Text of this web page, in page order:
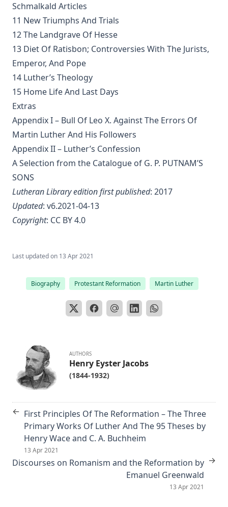
Scripture Selections for Daily Reading by Rev. Jesse Hurlbut
History of Protestantism Vol. 3 by James Aitken Wylie
The Christian Life: A Handbook of Christian Ethics by
Joseph Stump
History of Protestantism Vol. 2 by James Aitken Wylie
The Jesuit by Joseph Hocking
The Wilderness by Joseph Hocking
Shall Rome Reconquer England? by Joseph Hocking
The Woman of Babylon by Joseph Hocking
The Man Who Rose Again by Joseph Hocking
The Chariots of the Lord by Joseph Hocking
The Coming of the King by Joseph Hocking
Follow The Gleam: A Tale of the Time of Oliver Cromwell by
Joseph Hocking
The Bells of St Ia by Joseph Hocking
The Columbus Theological Magazine Vol. 30, Matthias Loy,
Editor
The Columbus Theological Magazine Vol. 29, Matthias Loy,
James Aitken Wylie.
The Columbus Theological Magazine Vol. 28, Matthias Loy,
Editor
The Purple Robe by Joseph Hocking
And Shall Trelawny Die? by Joseph Hocking
The Columbus Theological Magazine Vol. 27, Matthias Loy,
Editor
Creation Centered in Christ by Henry Grattan Guinness
The Columbus Theological Magazine Vol. 26, Matthias Loy,
Sketches of Jewish Social Life in the Days of Christ by Alfred
Schmalkald Articles
11 New Triumphs And Trials
12 The Landgrave Of Hesse
13 Diet Of Ratisbon; Controversies With The Jurists,
Emperor, And Pope
14 Luther’s Theology
15 Home Life And Last Days
Extras
Appendix I – Bull Of Leo X. Against The Errors Of
Martin Luther And His Followers
Appendix II – Luther’s Confession
A Selection from the Catalogue of G. P. PUTNAM’S
SONS
Lutheran Library edition first published: 2017
Updated: v6.2021-04-13
Copyright: CC BY 4.0
Last updated on 13 Apr 2021
Biography Protestant Reformation Martin Luther
AUTHORS
Henry Eyster Jacobs
(1844-1932)
← First Principles Of The Reformation – The Three
Primary Works Of Luther And The 95 Theses by
Henry Wace and C. A. Buchheim
13 Apr 2021
Discourses on Romanism and the Reformation by
Emanuel Greenwald
13 Apr 2021
→